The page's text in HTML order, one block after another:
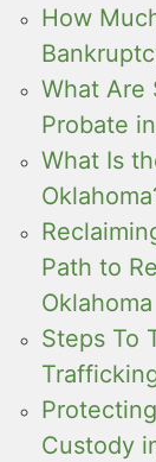
How
What Are
Probate
What Is
Path to
Oklahoma
Steps To
Custody